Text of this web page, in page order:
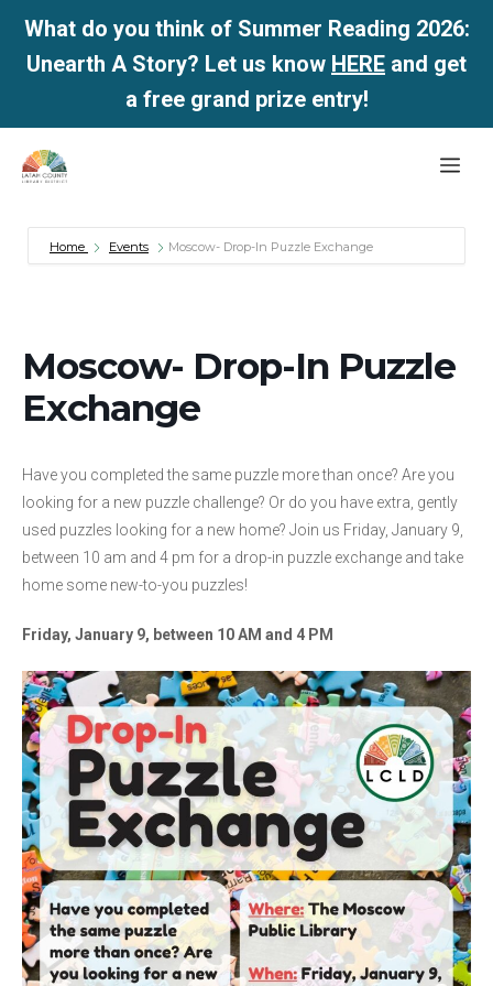
What do you think of Summer Reading 2026:
Unearth A Story? Let us know HERE and get
a free grand prize entry!
Skip
Home Events Moscow- Drop-In Puzzle Exchange
Moscow- Drop-In Puzzle
Exchange
Have you completed the same puzzle more than once? Are you
looking for a new puzzle challenge? Or do you have extra, gently
used puzzles looking for a new home? Join us Friday, January 9,
between 10 am and 4 pm for a drop-in puzzle exchange and take
home some new-to-you puzzles!
Friday, January 9, between 10 AM and 4 PM